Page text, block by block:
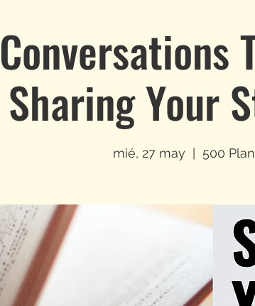
Conversations
Sharing Your
mié, 27 may 500